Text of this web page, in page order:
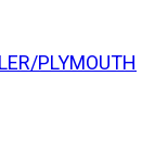
PLYMOUTH